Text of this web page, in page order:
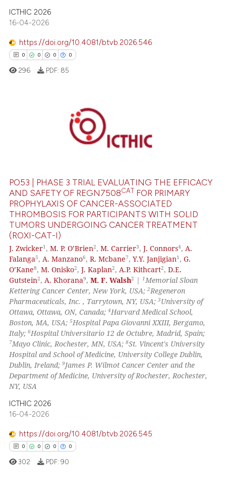
ICTHIC 2026
16-04-2026
https://doi.org/10.4081/btvb.2026.546
0 0 0 0
Citing Publications
how this article has been
at scite.ai
shows how a scientific paper
been cited by providing the
of the citation, a
describing whether
mentions, or contrasts
claim, and a label
in which section the
was made.
296 PDF: 85
PO53 | PHASE 3 TRIAL EVALUATING THE EFFICACY
AND SAFETY OF REGN7508CAT FOR PRIMARY
PROPHYLAXIS OF CANCER-ASSOCIATED
THROMBOSIS FOR PARTICIPANTS WITH SOLID
TUMORS UNDERGOING CANCER TREATMENT
(ROXI-CAT-I)
J. Zwicker1 ,M. P. O’Brien2,M. Carrier3,J. Connors4,A.
Falanga5,A. Manzano6,R. Mcbane7,Y.Y. Janjigian1 ,G.
O’Kane8,M. Onisko2,J. Kaplan2,A.P. Kithcart2,D.E.
Gutstein2,A. Khorana9, M. F. Walsh2 |1Memorial Sloan
Kettering Cancer Center, New York, USA;2Regeneron
Pharmaceuticals, Inc. , Tarrytown, NY, USA;3University of
Ottawa, Ottawa, ON, Canada;4Harvard Medical School,
Boston, MA, USA;5Hospital Papa Giovanni XXIII, Bergamo,
Italy;6Hospital Universitario 12 de Octubre, Madrid, Spain;
7Mayo Clinic, Rochester, MN, USA;8St. Vincent's University
Hospital and School of Medicine, University College Dublin,
Dublin, Ireland;9James P. Wilmot Cancer Center and the
Department of Medicine, University of Rochester, Rochester,
NY, USA
ICTHIC 2026
16-04-2026
https://doi.org/10.4081/btvb.2026.545
0 0 0 0
302 PDF: 90